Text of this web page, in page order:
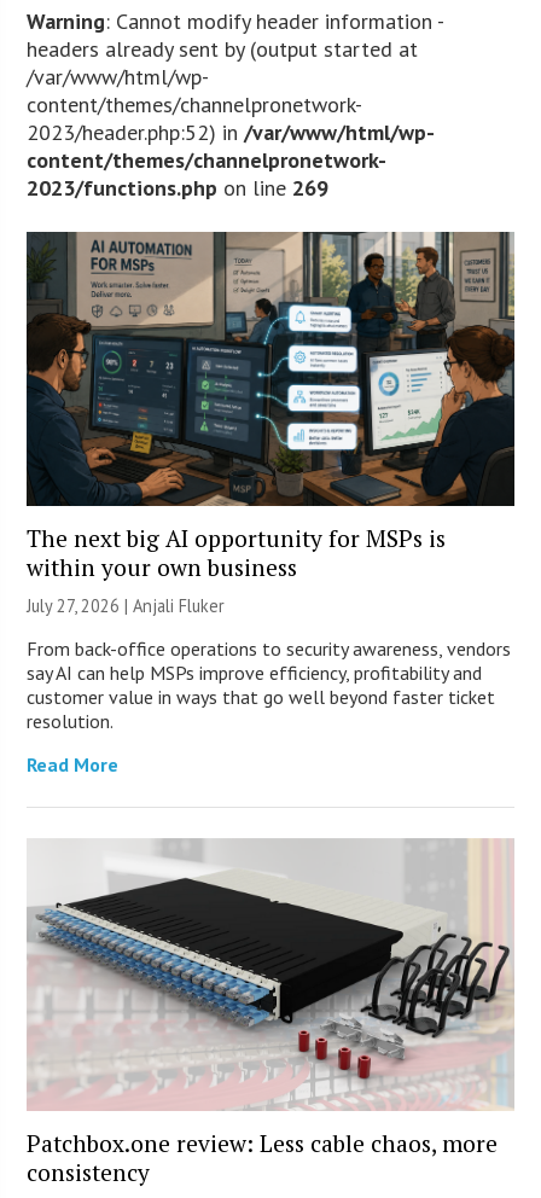
Warning: Cannot modify header information -
headers already sent by (output started at
/var/www/html/wp-
content/themes/channelpronetwork-
2023/header.php:52) in/var/www/html/wp-
content/themes/channelpronetwork-
2023/functions.php on line 269
The next big AI opportunity for MSPs is
within your own business
July 27, 2026 |Anjali Fluker
From back-office operations to security awareness, vendors
say AI can help MSPs improve efficiency, profitability and
customer value in ways that go well beyond faster ticket
resolution.
Read More
Patchbox.one review: Less cable chaos, more
consistency